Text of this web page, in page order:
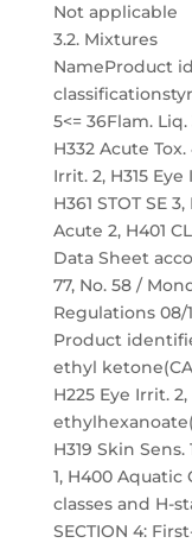
Not applicable
3.2. Mixtures
NameProduct
5<= 36Flam.
H332 Acute
Irrit. 2, H315 Eye
H361 STOT SE
Acute 2, H401
Data Sheet
77, No. 58 /
Regulations 08/
Product
ethyl
H225 Eye Irrit. 2,
H319 Skin Sens.
1, H400 Aquatic
classes and H-
SECTION 4: